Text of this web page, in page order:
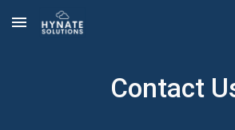
Skip to main content
Contact